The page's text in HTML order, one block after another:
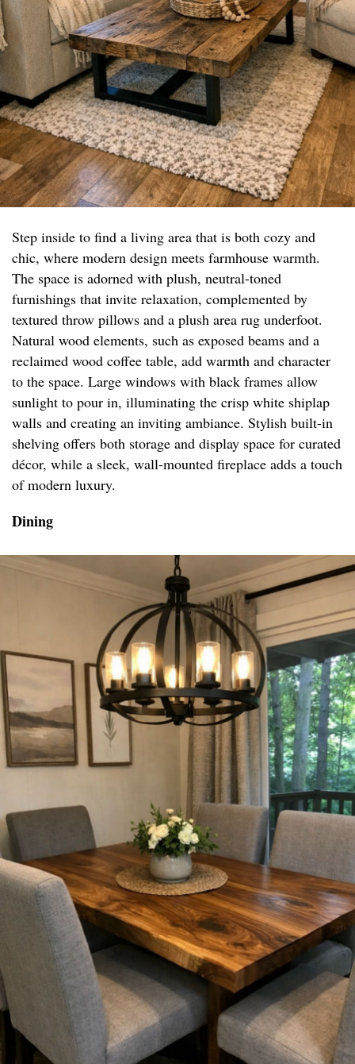
Step inside to find a living area that is both cozy and
chic, where modern design meets farmhouse warmth.
The space is adorned with plush, neutral-toned
furnishings that invite relaxation, complemented by
textured throw pillows and a plush area rug underfoot.
Natural wood elements, such as exposed beams and a
reclaimed wood coffee table, add warmth and character
to the space. Large windows with black frames allow
sunlight to pour in, illuminating the crisp white shiplap
walls and creating an inviting ambiance. Stylish built-in
shelving offers both storage and display space for curated
décor, while a sleek, wall-mounted fireplace adds a touch
of modern luxury.
Dining